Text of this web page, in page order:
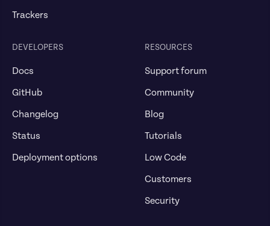
Trackers
DEVELOPERS
Docs
GitHub
Changelog
Status
Deployment options
RESOURCES
Support forum
Community
Blog
Tutorials
Low Code
Customers
Security